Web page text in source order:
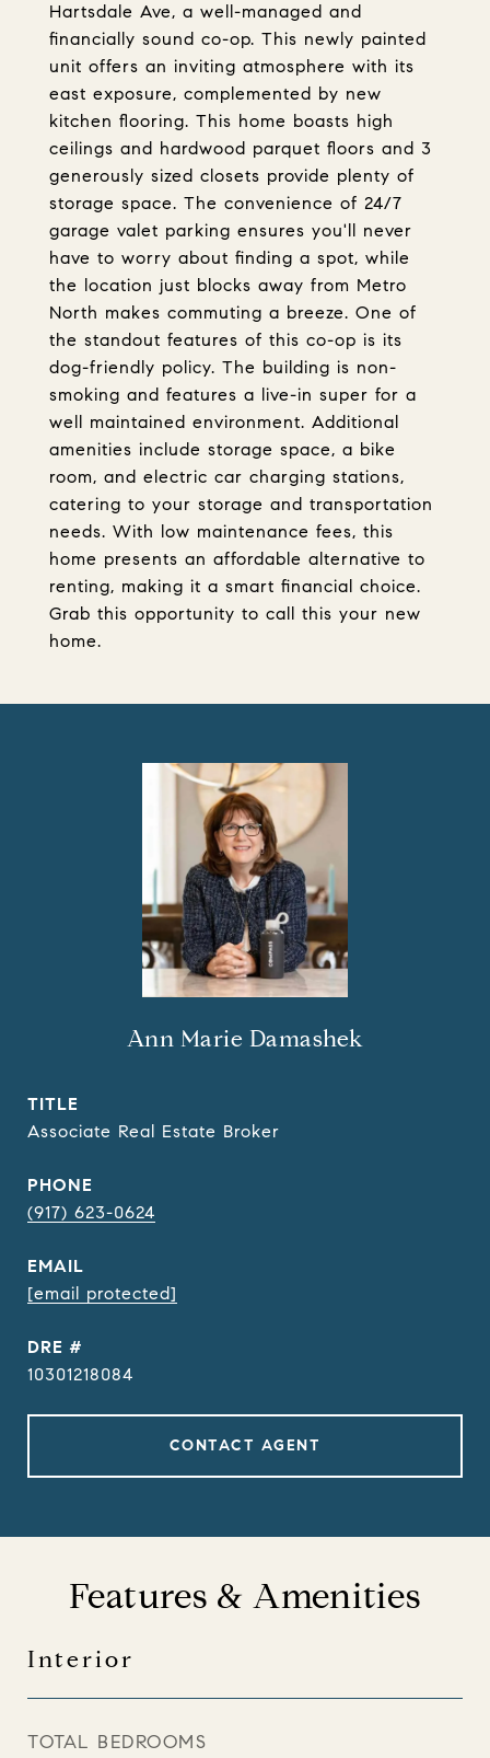
Hartsdale Ave, a well-managed and
financially sound co-op. This newly painted
unit offers an inviting atmosphere with its
east exposure, complemented by new
kitchen flooring. This home boasts high
ceilings and hardwood parquet floors and 3
generously sized closets provide plenty of
storage space. The convenience of 24/7
garage valet parking ensures you'll never
have to worry about finding a spot, while
the location just blocks away from Metro
North makes commuting a breeze. One of
the standout features of this co-op is its
dog-friendly policy. The building is non-
smoking and features a live-in super for a
well maintained environment. Additional
amenities include storage space, a bike
room, and electric car charging stations,
catering to your storage and transportation
needs. With low maintenance fees, this
home presents an affordable alternative to
renting, making it a smart financial choice.
Grab this opportunity to call this your new
home.
Ann Marie Damashek
TITLE
Associate Real Estate Broker
PHONE
(917) 623-0624
EMAIL
[email protected]
DRE #
10301218084
CONTACT AGENT
Features & Amenities
Interior
TOTAL BEDROOMS